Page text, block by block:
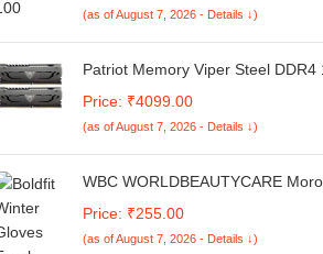
(as of August 7, 2026 - Details ↓)
Patriot Memory Viper Steel DDR4
Price: ₹4099.00
(as of August 7, 2026 - Details ↓)
WBC WORLDBEAUTYCARE
Facial Tan Massage Mitt Double
Purple)
Price: ₹255.00
(as of August 7, 2026 - Details ↓)